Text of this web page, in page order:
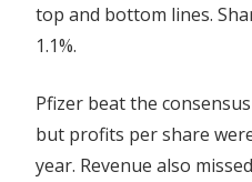
top and bottom lines.
1.1%.
Pfizer beat the
but profits per share
year. Revenue also